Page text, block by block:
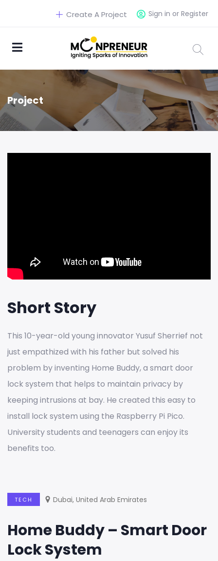
Sign in or Register
Create A Project
Project
Short Story
This 10-year-old young innovator Yusuf Sherrief not
just empathized with his father but solved his
problem by inventing Home Buddy, a smart door
lock system that helps to maintain privacy by
keeping intrusions at bay. He created this easy to
install lock system using the Raspberry Pi Pico.
University students and teenagers can enjoy its
benefits too.
TECH Dubai, United Arab Emirates
Home Buddy – Smart Door
Lock System